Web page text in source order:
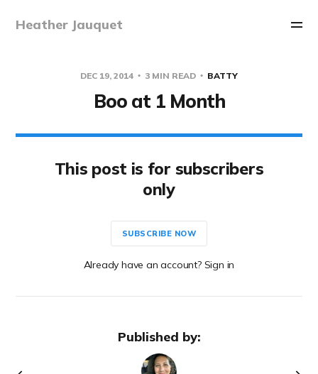
Heather Jauquet
DEC 19, 2014 3 MIN READ BATTY
Boo at 1 Month
This post is for subscribers
only
SUBSCRIBE NOW
Already have an account? Sign in
Published by: